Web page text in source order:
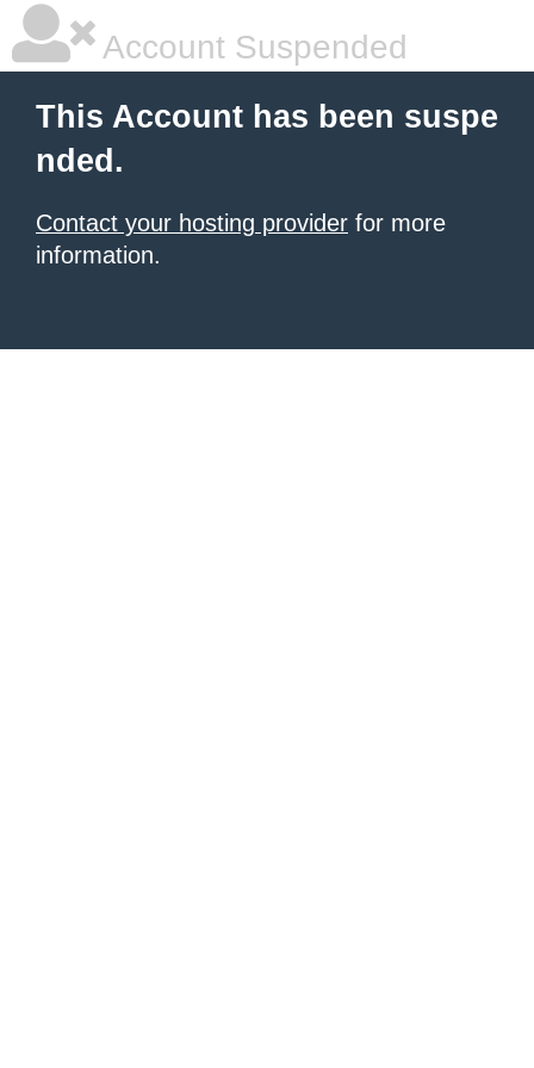
Account Suspended
This Account has been suspe
nded.
Contact your hosting provider for more
information.